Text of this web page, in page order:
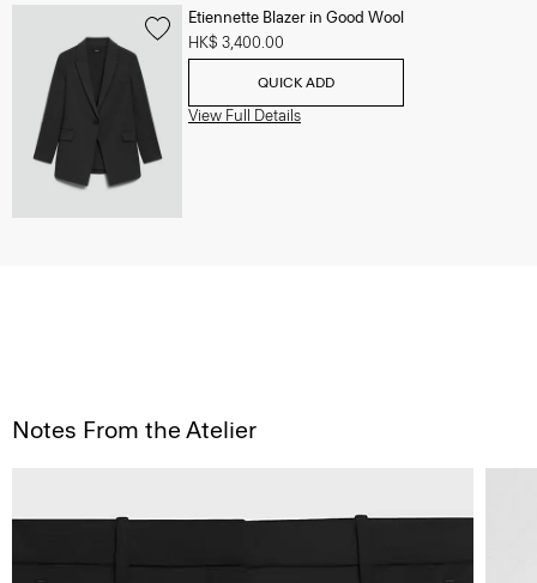
Etiennette Blazer in Good Wool
HK$ 3,400.00
QUICK ADD
View Full Details
Notes From the Atelier